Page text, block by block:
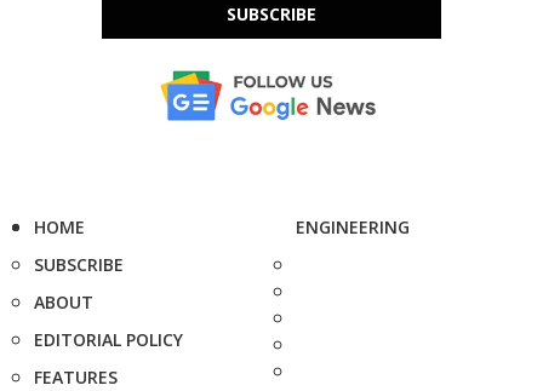
SUBSCRIBE
HOME
SUBSCRIBE
ABOUT
EDITORIAL POLICY
FEATURES
ENGINEERING